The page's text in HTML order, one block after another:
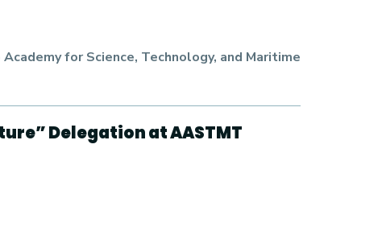
for Science, Technology, and Maritime
Delegation at AASTMT